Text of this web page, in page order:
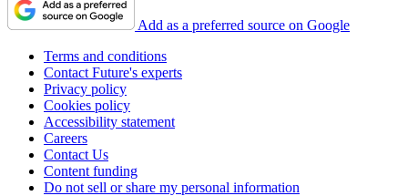
Add as a preferred source on Google
Terms and conditions
Contact Future's experts
Privacy policy
Cookies policy
Accessibility statement
Careers
Contact Us
Content funding
Do not sell or share my personal information